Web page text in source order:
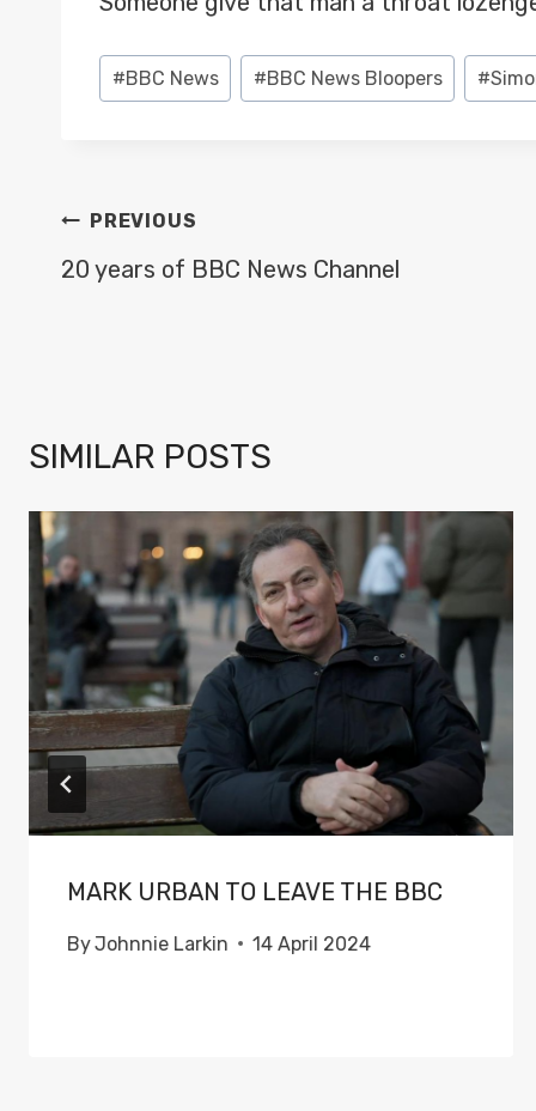
Post
Tags:
#BBC News #BBC News Bloopers #
POST
NAVIGATION
PREVIOUS
20 years of BBC News Channel
SIMILAR POSTS
MARK URBAN TO LEAVE THE BBC
ByJohnnie Larkin 14 April 2024